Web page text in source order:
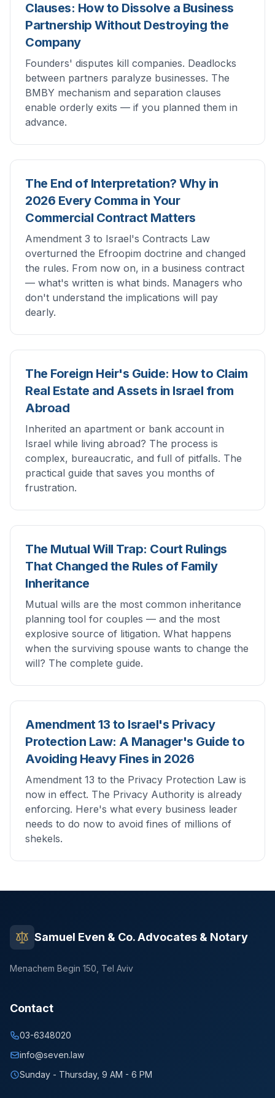
Clauses: How to Dissolve a Business
Partnership Without Destroying the
Company
Founders' disputes kill companies. Deadlocks
between partners paralyze businesses. The
BMBY mechanism and separation clauses
enable orderly exits — if you planned them in
advance.
The End of Interpretation? Why in
2026 Every Comma in Your
Commercial Contract Matters
Amendment 3 to Israel's Contracts Law
overturned the Efroopim doctrine and changed
the rules. From now on, in a business contract
— what's written is what binds. Managers who
don't understand the implications will pay
dearly.
The Foreign Heir's Guide: How to Claim
Real Estate and Assets in Israel from
Abroad
Inherited an apartment or bank account in
Israel while living abroad? The process is
complex, bureaucratic, and full of pitfalls. The
practical guide that saves you months of
frustration.
The Mutual Will Trap: Court Rulings
That Changed the Rules of Family
Inheritance
Mutual wills are the most common inheritance
planning tool for couples — and the most
explosive source of litigation. What happens
when the surviving spouse wants to change the
will? The complete guide.
Amendment 13 to Israel's Privacy
Protection Law: A Manager's Guide to
Avoiding Heavy Fines in 2026
Amendment 13 to the Privacy Protection Law is
now in effect. The Privacy Authority is already
enforcing. Here's what every business leader
needs to do now to avoid fines of millions of
shekels.
Samuel Even & Co. Advocates & Notary
Menachem Begin 150, Tel Aviv
Contact
03-6348020
info@seven.law
Sunday - Thursday, 9 AM - 6 PM